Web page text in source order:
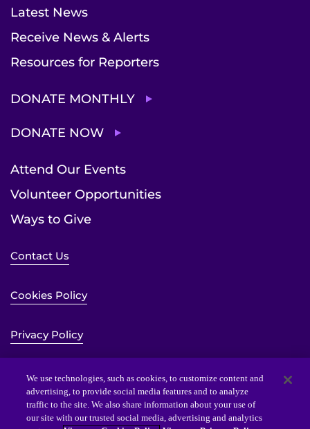
Latest News
Receive News & Alerts
Resources for Reporters
DONATE MONTHLY
DONATE NOW
Attend Our Events
Volunteer Opportunities
Ways to Give
Contact Us
Cookies Policy
Privacy Policy
Sitemap
Website Accessibility Statement
We use technologies, such as cookies, to customize content and
advertising, to provide social media features and to analyze
traffic to the site. We also share information about your use of
our site with our trusted social media, advertising and analytics